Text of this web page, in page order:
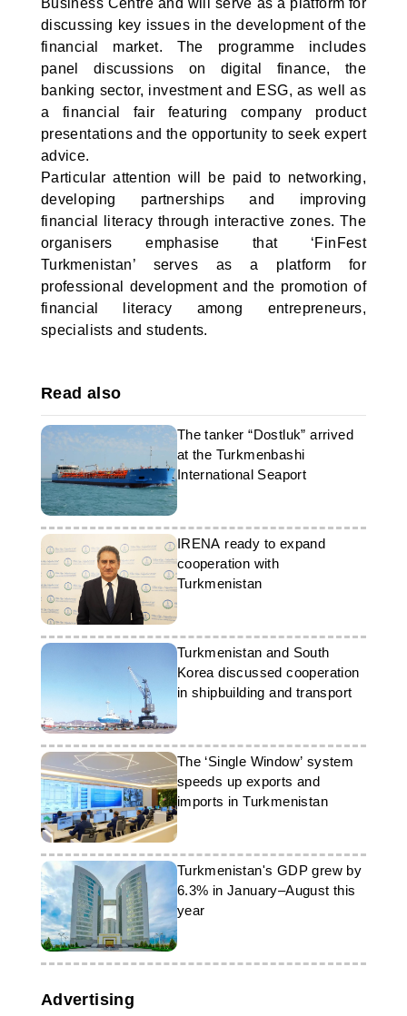
Business Centre and will serve as a platform for
discussing key issues in the development of the
financial market. The programme includes
panel discussions on digital finance, the
banking sector, investment and ESG, as well as
a financial fair featuring company product
presentations and the opportunity to seek expert
advice.
Particular attention will be paid to networking,
developing partnerships and improving
financial literacy through interactive zones. The
organisers emphasise that ‘FinFest
Turkmenistan’ serves as a platform for
professional development and the promotion of
financial literacy among entrepreneurs,
specialists and students.
Read also
The tanker “Dostluk” arrived
at the Turkmenbashi
International Seaport
IRENA ready to expand
cooperation with
Turkmenistan
Turkmenistan and South
Korea discussed cooperation
in shipbuilding and transport
The ‘Single Window’ system
speeds up exports and
imports in Turkmenistan
Turkmenistan's GDP grew by
6.3% in January–August this
year
Advertising